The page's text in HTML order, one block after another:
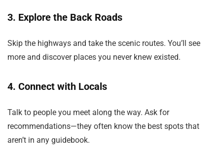
3. Explore the Back Roads
Skip the highways and take the scenic routes. You’ll see
more and discover places you never knew existed.
4. Connect with Locals
Talk to people you meet along the way. Ask for
recommendations—they often know the best spots that
aren’t in any guidebook.